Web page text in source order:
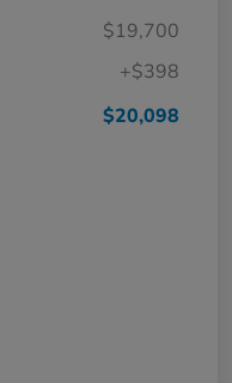
$19,700
+$398
$20,098